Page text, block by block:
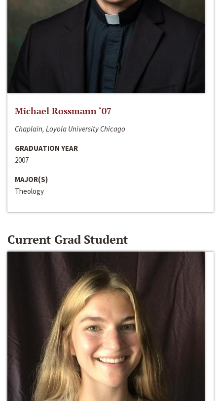
Michael Rossmann ‘07
Chaplain, Loyola University Chicago
GRADUATION YEAR
2007
MAJOR(S)
Theology
Current Grad Student